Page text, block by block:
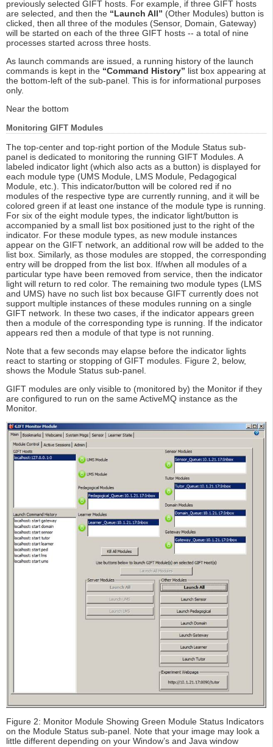
previously selected GIFT hosts. For example, if three GIFT hosts
are selected, and then the “Launch All” (Other Modules) button is
clicked, then all three of the modules (Sensor, Domain, Gateway)
will be started on each of the three GIFT hosts -- a total of nine
processes started across three hosts.
As launch commands are issued, a running history of the launch
commands is kept in the “Command History” list box appearing at
the bottom-left of the sub-panel. This is for informational purposes
only.
Near the bottom
Monitoring GIFT Modules
The top-center and top-right portion of the Module Status sub-
panel is dedicated to monitoring the running GIFT Modules. A
labeled indicator light (which also acts as a button) is displayed for
each module type (UMS Module, LMS Module, Pedagogical
Module, etc.). This indicator/button will be colored red if no
modules of the respective type are currently running, and it will be
colored green if at least one instance of the module type is running.
For six of the eight module types, the indicator light/button is
accompanied by a small list box positioned just to the right of the
indicator. For these module types, as new module instances
appear on the GIFT network, an additional row will be added to the
list box. Similarly, as those modules are stopped, the corresponding
entry will be dropped from the list box. If/when all modules of a
particular type have been removed from service, then the indicator
light will return to red color. The remaining two module types (LMS
and UMS) have no such list box because GIFT currently does not
support multiple instances of these modules running on a single
GIFT network. In these two cases, if the indicator appears green
then a module of the corresponding type is running. If the indicator
appears red then a module of that type is not running.
Note that a few seconds may elapse before the indicator lights
react to starting or stopping of GIFT modules. Figure 2, below,
shows the Module Status sub-panel.
GIFT modules are only visible to (monitored by) the Monitor if they
are configured to run on the same ActiveMQ instance as the
Monitor.
Figure 2: Monitor Module Showing Green Module Status Indicators
on the Module Status sub-panel. Note that your image may look a
little different depending on your Window’s and Java window